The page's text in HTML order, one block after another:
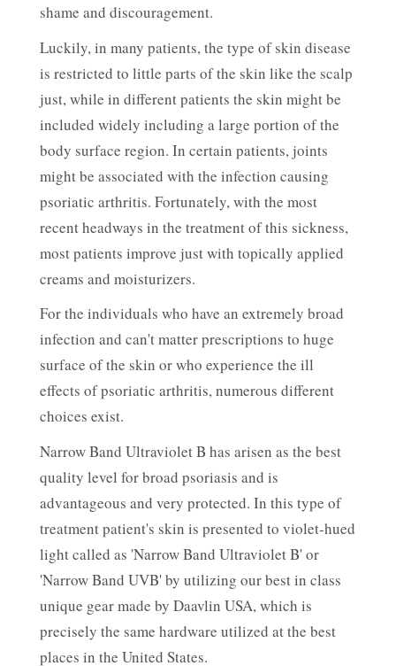
shame and discouragement.
Luckily, in many patients, the type of skin disease
is restricted to little parts of the skin like the scalp
just, while in different patients the skin might be
included widely including a large portion of the
body surface region. In certain patients, joints
might be associated with the infection causing
psoriatic arthritis. Fortunately, with the most
recent headways in the treatment of this sickness,
most patients improve just with topically applied
creams and moisturizers.
For the individuals who have an extremely broad
infection and can't matter prescriptions to huge
surface of the skin or who experience the ill
effects of psoriatic arthritis, numerous different
choices exist.
Narrow Band Ultraviolet B has arisen as the best
quality level for broad psoriasis and is
advantageous and very protected. In this type of
treatment patient's skin is presented to violet-hued
light called as 'Narrow Band Ultraviolet B' or
'Narrow Band UVB' by utilizing our best in class
unique gear made by Daavlin USA, which is
precisely the same hardware utilized at the best
places in the United States.